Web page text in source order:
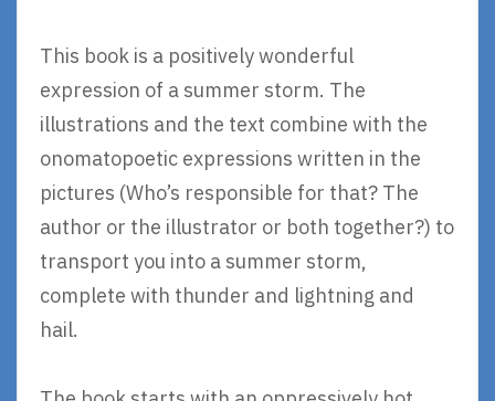
This book is a positively wonderful
expression of a summer storm. The
illustrations and the text combine with the
onomatopoetic expressions written in the
pictures (Who’s responsible for that? The
author or the illustrator or both together?) to
transport you into a summer storm,
complete with thunder and lightning and
hail.